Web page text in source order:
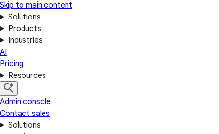
Skip to main content
Solutions
Products
Industries
AI
Pricing
Resources
Admin console
Contact sales
Solutions